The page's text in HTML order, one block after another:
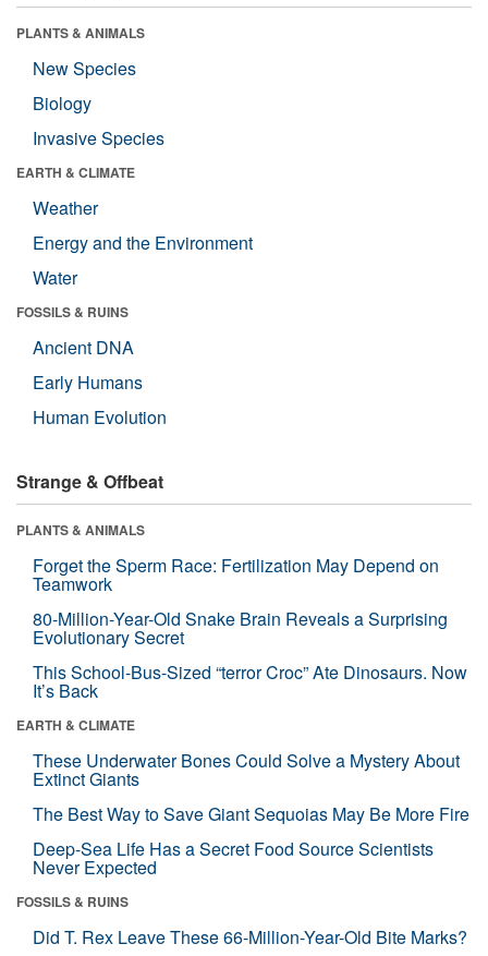
PLANTS & ANIMALS
New Species
Biology
Invasive Species
EARTH & CLIMATE
Weather
Energy and the Environment
Water
FOSSILS & RUINS
Ancient DNA
Early Humans
Human Evolution
Strange & Offbeat
PLANTS & ANIMALS
Forget the Sperm Race: Fertilization May Depend on
Teamwork
80-Million-Year-Old Snake Brain Reveals a Surprising
Evolutionary Secret
This School-Bus-Sized “terror Croc” Ate Dinosaurs. Now
It’s Back
EARTH & CLIMATE
These Underwater Bones Could Solve a Mystery About
Extinct Giants
The Best Way to Save Giant Sequoias May Be More Fire
Deep-Sea Life Has a Secret Food Source Scientists
Never Expected
FOSSILS & RUINS
Did T. Rex Leave These 66-Million-Year-Old Bite Marks?